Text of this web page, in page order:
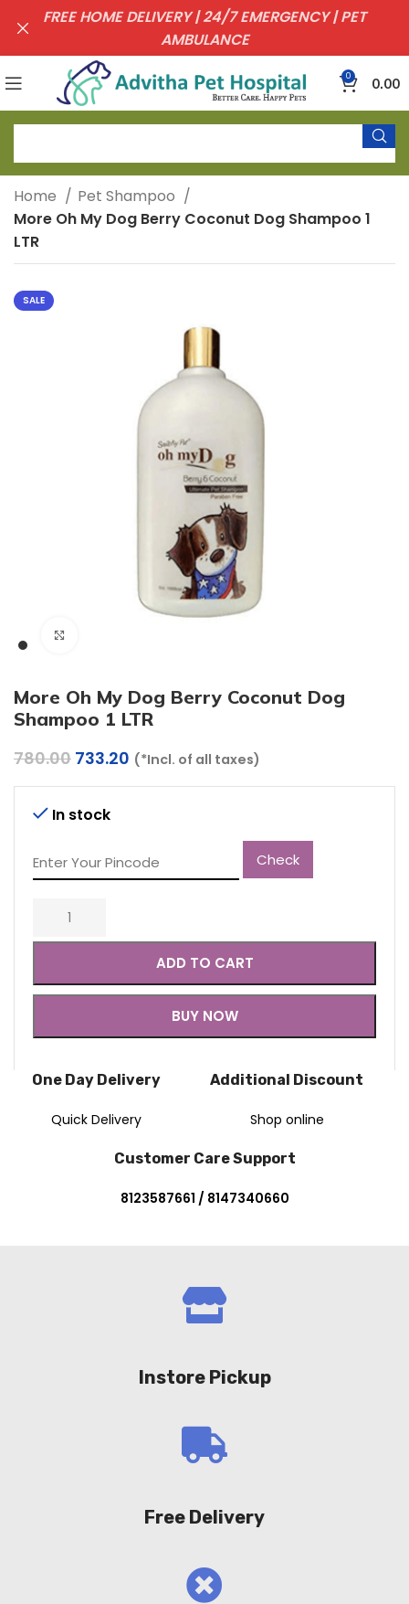
0 0.00
Home
Pet Shampoo
More Oh My Dog Berry Coconut Dog Shampoo 1
LTR
SALE
More Oh My Dog Berry Coconut Dog
Shampoo 1 LTR
780.00 Original
₹780.00.
733.20 Current
(*Incl. of all taxes)
In stock
Check
ADD TO CART
BUY NOW
One Day Delivery
Quick Delivery
Additional Discount
Shop online
Customer Care Support
8123587661 / 8147340660
Instore Pickup
Free Delivery
FREE HOME DELIVERY | 24/7 EMERGENCY | PET
AMBULANCE